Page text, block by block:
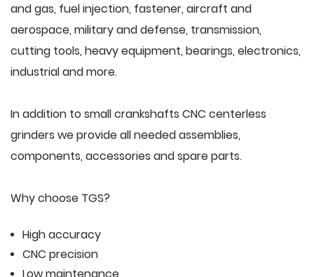
and gas, fuel injection, fastener, aircraft and
aerospace, military and defense, transmission,
cutting tools, heavy equipment, bearings, electronics,
industrial and more.
In addition to small crankshafts CNC centerless
grinders we provide all needed assemblies,
components, accessories and spare parts.
Why choose TGS?
High accuracy
CNC precision